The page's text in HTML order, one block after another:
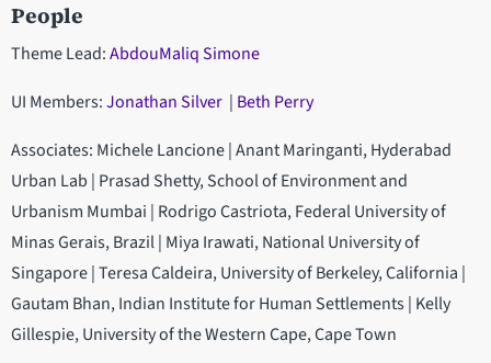
People
Theme Lead:AbdouMaliq Simone
UI Members:Jonathan Silver | Beth Perry
Associates: Michele Lancione | Anant Maringanti, Hyderabad
Urban Lab | Prasad Shetty, School of Environment and
Urbanism Mumbai | Rodrigo Castriota, Federal University of
Minas Gerais, Brazil | Miya Irawati, National University of
Singapore | Teresa Caldeira, University of Berkeley, California |
Gautam Bhan, Indian Institute for Human Settlements | Kelly
Gillespie, University of the Western Cape, Cape Town